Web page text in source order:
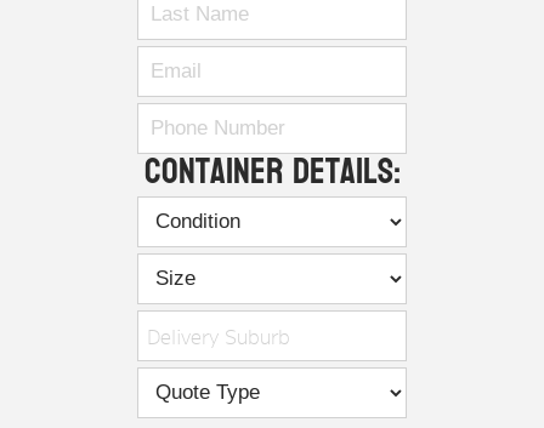
Container Details:
Delivery Suburb